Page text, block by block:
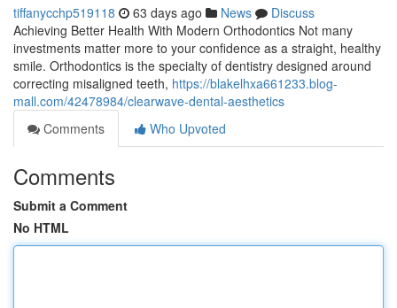
tiffanycchp519118 63 days ago News
Discuss
Achieving Better Health With Modern Orthodontics Not many
investments matter more to your confidence as a straight, healthy
smile. Orthodontics is the specialty of dentistry designed around
correcting misaligned teeth, https://blakelhxa661233.blog-
mall.com/42478984/clearwave-dental-aesthetics
Comments
Who Upvoted
Comments
Submit a Comment
No HTML